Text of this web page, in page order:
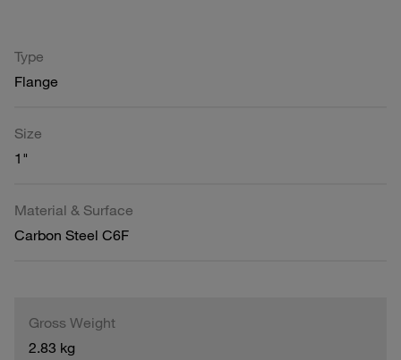
Type
Flange
Size
1"
Material & Surface
Carbon Steel C6F
Gross Weight
2.83 kg